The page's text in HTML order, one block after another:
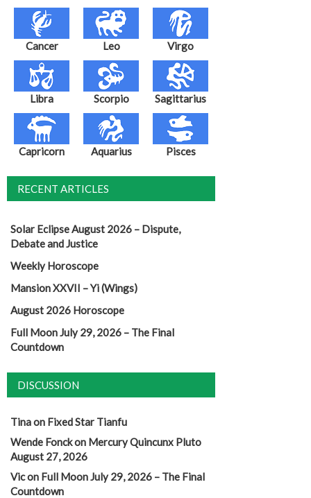
Cancer Leo Virgo
Libra Scorpio Sagittarius
Capricorn Aquarius Pisces
RECENT ARTICLES
Solar Eclipse August 2026 – Dispute,
Debate and Justice
Weekly Horoscope
Mansion XXVII – Yi (Wings)
August 2026 Horoscope
Full Moon July 29, 2026 – The Final
Countdown
DISCUSSION
Tinaon Fixed Star Tianfu
Wende Fonckon Mercury Quincunx Pluto
August 27, 2026
Vicon Full Moon July 29, 2026 – The Final
Countdown